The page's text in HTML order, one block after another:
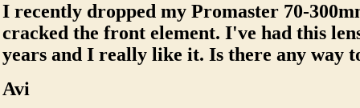
I recently dropped my Promaster 70-
cracked the front element. I've had this
years and I really like it. Is there any way
Avi